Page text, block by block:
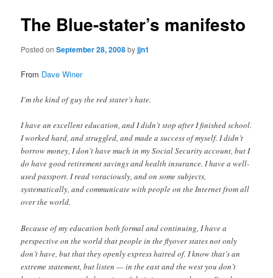
The Blue-stater’s manifesto
Posted onSeptember 28, 2008byjjn1
From Dave Winer
I’m the kind of guy the red stater’s hate.
I have an excellent education, and I didn’t stop after I finished school.
I worked hard, and struggled, and made a success of myself. I didn’t
borrow money, I don’t have much in my Social Security account, but I
do have good retirement savings and health insurance. I have a well-
used passport. I read voraciously, and on some subjects,
systematically, and communicate with people on the Internet from all
over the world.
Because of my education both formal and continuing, I have a
perspective on the world that people in the flyover states not only
don’t have, but that they openly express hatred of. I know that’s an
extreme statement, but listen — in the east and the west you don’t